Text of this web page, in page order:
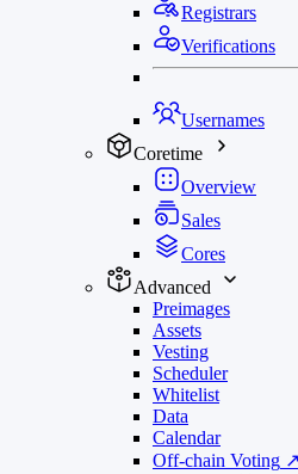
Registrars
Verifications
Usernames
Coretime
Overview
Sales
Cores
Advanced
Preimages
Assets
Vesting
Scheduler
Whitelist
Data
Calendar
Off-chain Voting ↗